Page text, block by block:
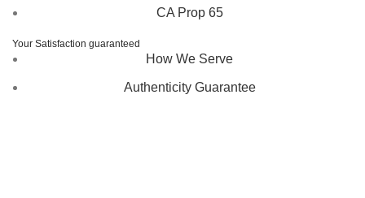
CA Prop 65
Your Satisfaction guaranteed
How We Serve
Authenticity Guarantee